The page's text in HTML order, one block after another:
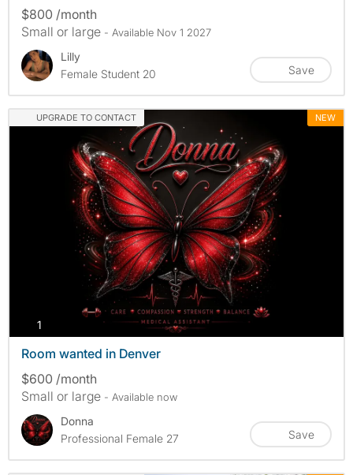
$800 /month
Small or large - Available Nov 1 2027
Lilly
Female Student 20
Save
UPGRADE TO CONTACT NEW
1
Room wanted in Denver
$600 /month
Small or large - Available now
Donna
Professional Female 27
Save